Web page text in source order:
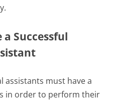
a Successful
assistants must have a
in order to perform their